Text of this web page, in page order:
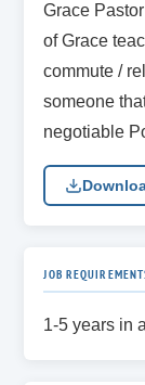
Grace
of Grace
commute /
someone
negotiable
JOB
1-5 years in